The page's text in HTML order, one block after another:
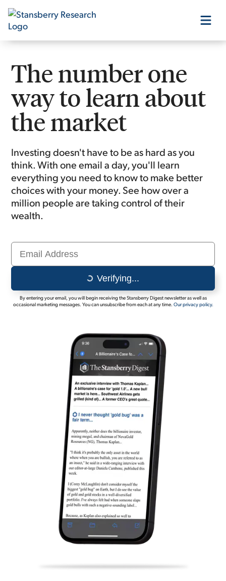
Our Products
Our Editors
Media
Free Resources
The number one
way to learn about
the market
Investing doesn't have to be as hard as you
think. With one email a day, you'll learn
everything you need to know to make better
choices with your money. See how over a
million people are taking control of their
wealth.
Verifying...
By entering your email, you will begin receiving the Stansberry Digest newsletter as well as
occasional marketing messages. You can unsubscribe from each at any time. Our privacy policy.